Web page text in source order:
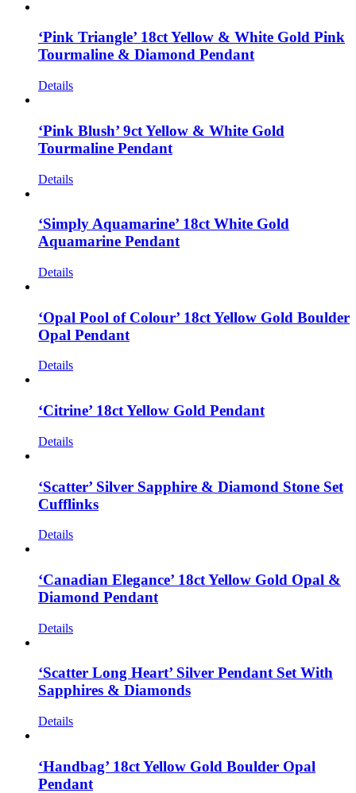
‘Pink Triangle’ 18ct Yellow & White Gold Pink
Tourmaline & Diamond Pendant
Details
‘Pink Blush’ 9ct Yellow & White Gold
Tourmaline Pendant
Details
‘Simply Aquamarine’ 18ct White Gold
Aquamarine Pendant
Details
‘Opal Pool of Colour’ 18ct Yellow Gold Boulder
Opal Pendant
Details
‘Citrine’ 18ct Yellow Gold Pendant
Details
‘Scatter’ Silver Sapphire & Diamond Stone Set
Cufflinks
Details
‘Canadian Elegance’ 18ct Yellow Gold Opal &
Diamond Pendant
Details
‘Scatter Long Heart’ Silver Pendant Set With
Sapphires & Diamonds
Details
‘Handbag’ 18ct Yellow Gold Boulder Opal
Pendant